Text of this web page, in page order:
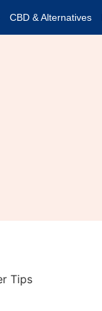
CBD & Alternatives